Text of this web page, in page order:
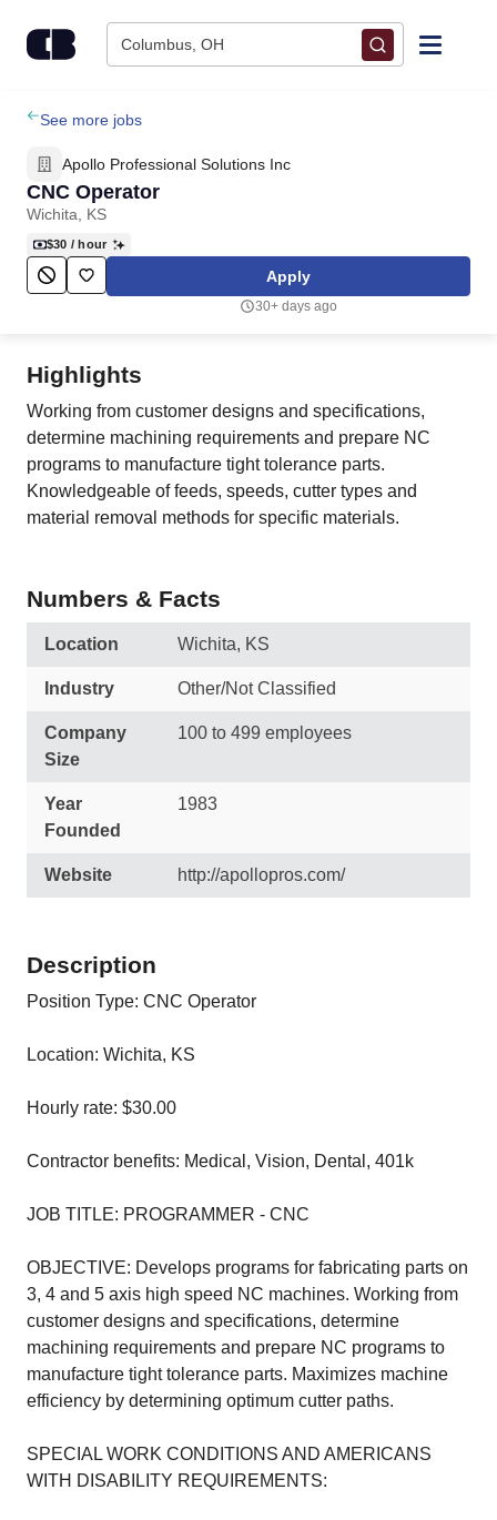
Columbus, OH
Find Jobs
Upload Resume
Salary Estimate
Career Advice
Employers / Post Job
See more jobs
Apollo Professional Solutions Inc
CNC Operator
Wichita, KS
$30 / hour
Apply
30+ days ago
Highlights
Working from customer designs and specifications,
determine machining requirements and prepare NC
programs to manufacture tight tolerance parts.
Knowledgeable of feeds, speeds, cutter types and
material removal methods for specific materials.
Numbers & Facts
Location Wichita, KS
Industry Other/Not Classified
Company
Size
100 to 499 employees
Year
Founded
1983
Website http://apollopros.com/
Description
Position Type: CNC Operator
Location: Wichita, KS
Hourly rate: $30.00
Contractor benefits: Medical, Vision, Dental, 401k
JOB TITLE: PROGRAMMER - CNC
OBJECTIVE: Develops programs for fabricating parts on
3, 4 and 5 axis high speed NC machines. Working from
customer designs and specifications, determine
machining requirements and prepare NC programs to
manufacture tight tolerance parts. Maximizes machine
efficiency by determining optimum cutter paths.
SPECIAL WORK CONDITIONS AND AMERICANS
WITH DISABILITY REQUIREMENTS: